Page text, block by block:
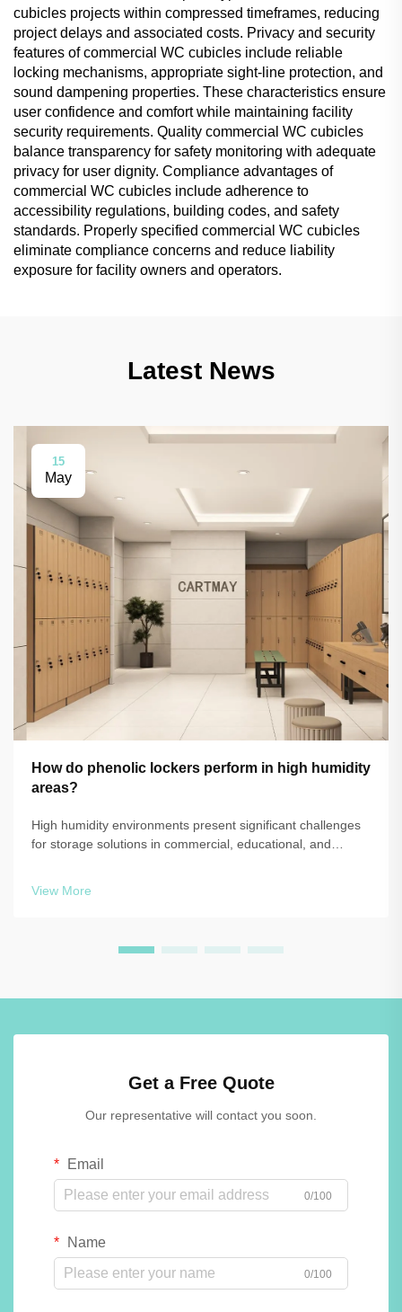
cubicles projects within compressed timeframes, reducing
project delays and associated costs. Privacy and security
features of commercial WC cubicles include reliable
locking mechanisms, appropriate sight-line protection, and
sound dampening properties. These characteristics ensure
user confidence and comfort while maintaining facility
security requirements. Quality commercial WC cubicles
balance transparency for safety monitoring with adequate
privacy for user dignity. Compliance advantages of
commercial WC cubicles include adherence to
accessibility regulations, building codes, and safety
standards. Properly specified commercial WC cubicles
eliminate compliance concerns and reduce liability
exposure for facility owners and operators.
Latest News
15
May
How do phenolic lockers perform in high humidity
areas?
High humidity environments present significant challenges
for storage solutions in commercial, educational, and
View More
Get a Free Quote
Our representative will contact you soon.
Email
0/100
Name
0/100